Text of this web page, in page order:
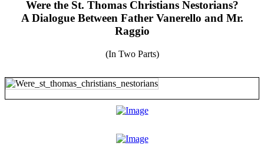
Were the St. Thomas Christians Nestorians?
A Dialogue Between Father Vanerello and Mr.
Raggio
(In Two Parts)